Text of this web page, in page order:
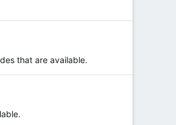
that are available.